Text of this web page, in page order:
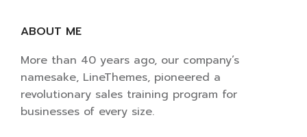
ABOUT ME
More than 40 years ago, our company’s
namesake, LineThemes, pioneered a
revolutionary sales training program for
businesses of every size.